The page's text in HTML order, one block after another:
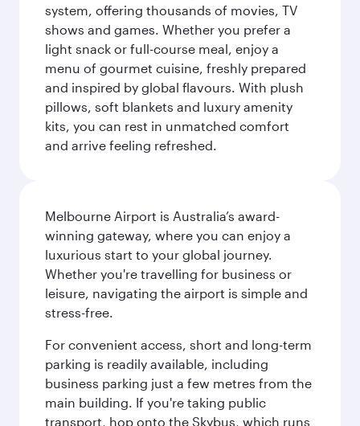
system, offering thousands of movies, TV
shows and games. Whether you prefer a
light snack or full-course meal, enjoy a
menu of gourmet cuisine, freshly prepared
and inspired by global flavours. With plush
pillows, soft blankets and luxury amenity
kits, you can rest in unmatched comfort
and arrive feeling refreshed.
Melbourne Airport is Australia’s award-
winning gateway, where you can enjoy a
luxurious start to your global journey.
Whether you're travelling for business or
leisure, navigating the airport is simple and
stress-free.
For convenient access, short and long-term
parking is readily available, including
business parking just a few metres from the
main building. If you're taking public
transport, hop onto the Skybus, which runs